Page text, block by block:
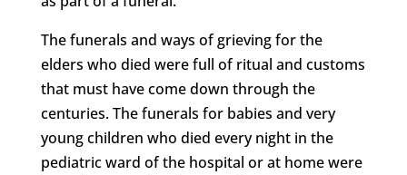
The funerals and ways of grieving for the
elders who died were full of ritual and customs
that must have come down through the
centuries. The funerals for babies and very
young children who died every night in the
pediatric ward of the hospital or at home were